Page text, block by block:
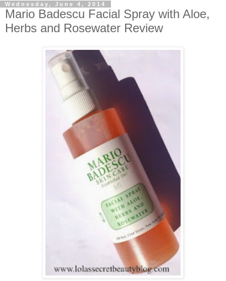
Wednesday, June 4, 2014
Mario Badescu Facial Spray with Aloe,
Herbs and Rosewater Review